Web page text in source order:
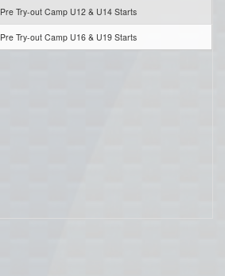
Pre Try-out Camp U12 & U14 Starts
Pre Try-out Camp U16 & U19 Starts